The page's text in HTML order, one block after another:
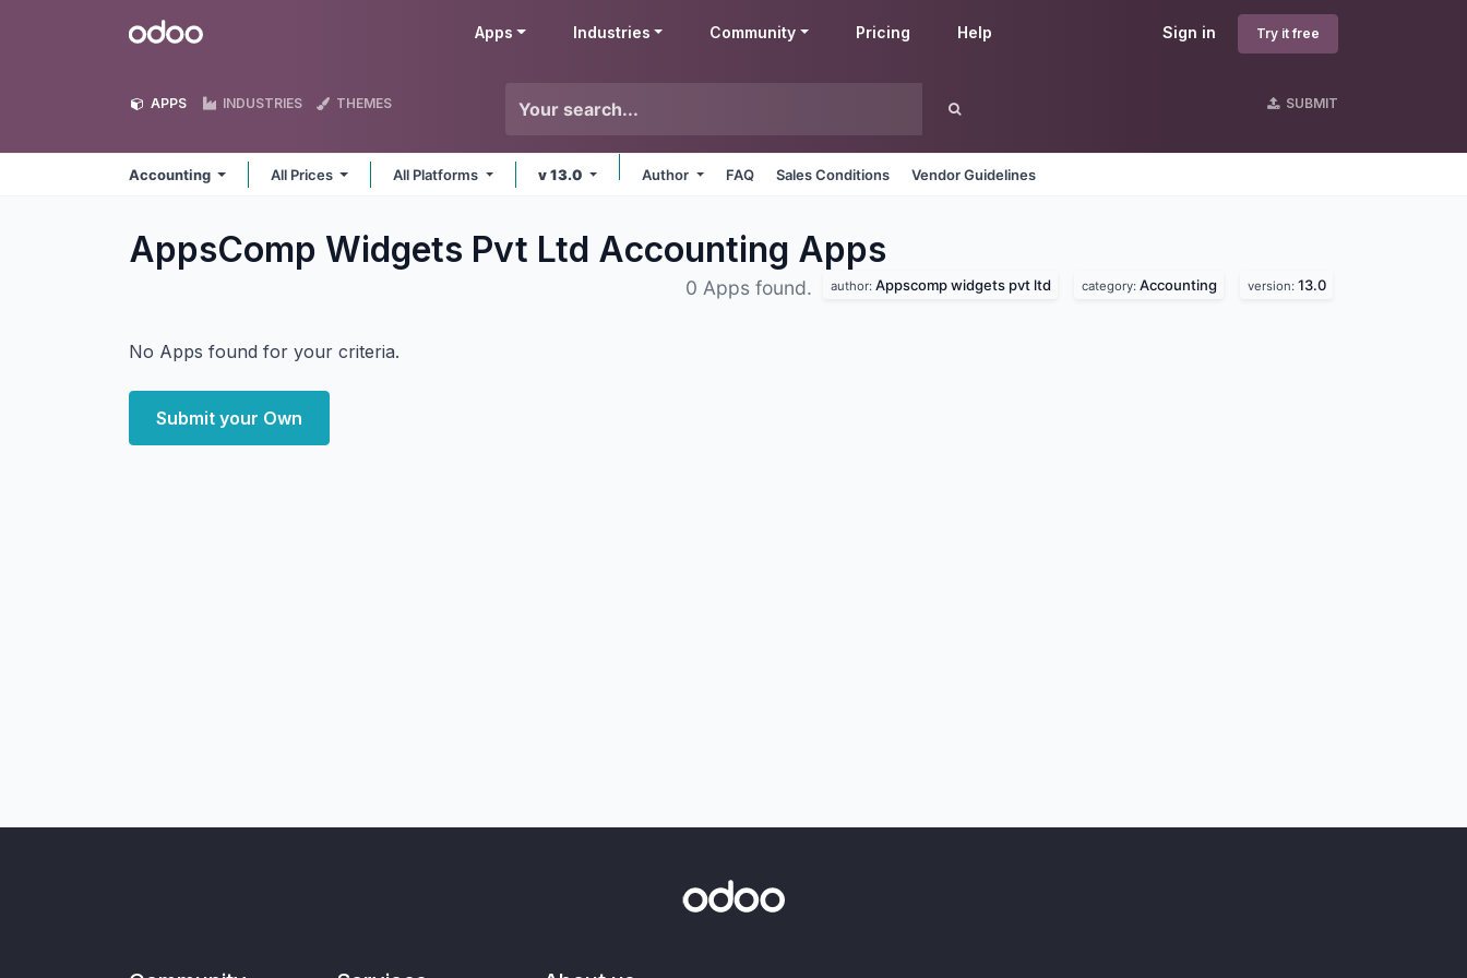
Odoo Sign in Try it free
Apps Industries Community Pricing Help
APPS INDUSTRIES THEMES SUBMIT
Accounting All Prices All Platforms v 13.0 Author FAQ Sales Conditions Vendor Guidelines
AppsComp Widgets Pvt Ltd Accounting Apps
0 Apps found. author: Appscomp widgets pvt ltd category: Accounting version: 13.0
No Apps found for your criteria.
Submit your Own